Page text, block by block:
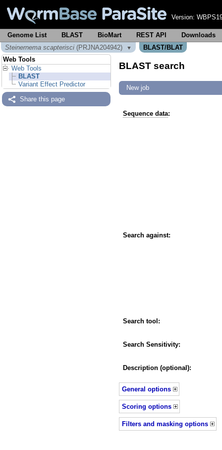
Version:
Genome List BLAST BioMart REST API
Downloads
Steinernema scapterisci (PRJNA204942) ▼
BLAST/BLAT
Web Tools
Web Tools
BLAST
Variant Effect Predictor
Share this page
BLAST search
New job
Sequence data:
Search against:
Search tool:
Search Sensitivity:
Description (optional):
General options
Scoring options
Filters and masking options